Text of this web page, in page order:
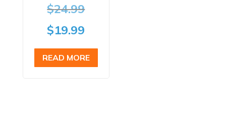
$24.99Original
was:
$24.99.
$19.99
price
is:
READ MORE